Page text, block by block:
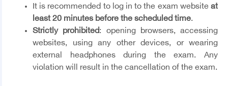
It is recommended to log in to the exam website at
least 20 minutes before the scheduled time.
Strictly prohibited: opening browsers, accessing
websites, using any other devices, or wearing
external headphones during the exam. Any
violation will result in the cancellation of the exam.